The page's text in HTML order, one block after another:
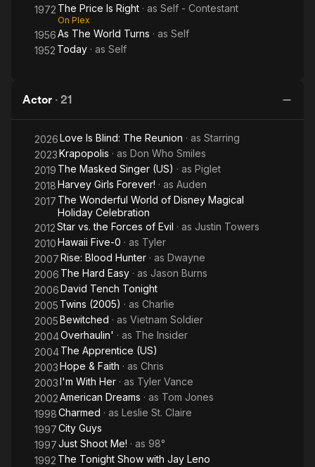
1972 The Price Is Right · as Self - Contestant
On Plex
1956As The World Turns · as Self
1952 Today · as Self
Actor · 21
2026Love Is Blind: The Reunion · as Starring
2023Krapopolis · as Don Who Smiles
2019 The Masked Singer (US) · as Piglet
2018Harvey Girls Forever! · as Auden
2017 The Wonderful World of Disney Magical
Holiday Celebration
2012Star vs. the Forces of Evil · as Justin Towers
2010Hawaii Five-0 · as Tyler
2007Rise: Blood Hunter · as Dwayne
2006 The Hard Easy · as Jason Burns
2006David Tench Tonight
2005 Twins (2005) · as Charlie
2005Bewitched · as Vietnam Soldier
2004Overhaulin' · as The Insider
2004The Apprentice (US)
2003Hope & Faith · as Chris
2003I'm With Her · as Tyler Vance
2002American Dreams · as Tom Jones
1998Charmed · as Leslie St. Claire
1997City Guys
1997Just Shoot Me! · as 98°
1992 The Tonight Show with Jay Leno